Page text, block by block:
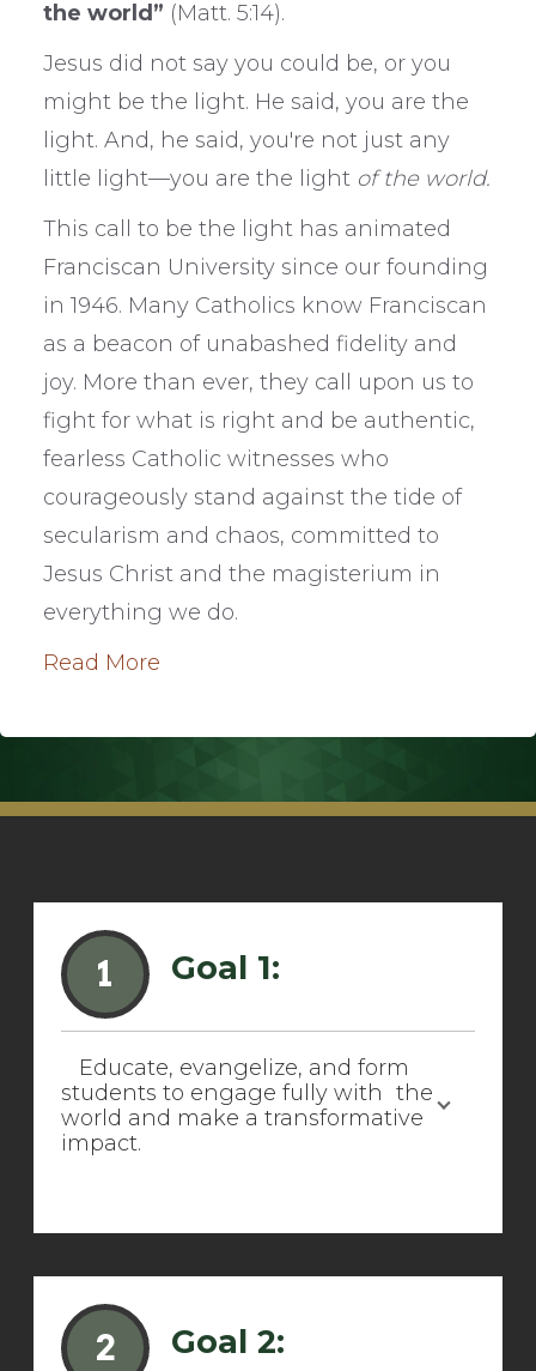
the world” (Matt. 5:14).
Jesus did not say you could be, or you
might be the light. He said, you are the
light. And, he said, you're not just any
little light—you are the light of the world.
This call to be the light has animated
Franciscan University since our founding
in 1946. Many Catholics know Franciscan
as a beacon of unabashed fidelity and
joy. More than ever, they call upon us to
fight for what is right and be authentic,
fearless Catholic witnesses who
courageously stand against the tide of
secularism and chaos, committed to
Jesus Christ and the magisterium in
everything we do.
Read More
1 Goal 1:
Educate, evangelize, and form
students to engage fully with the
world and make a transformative
impact.
2 Goal 2: